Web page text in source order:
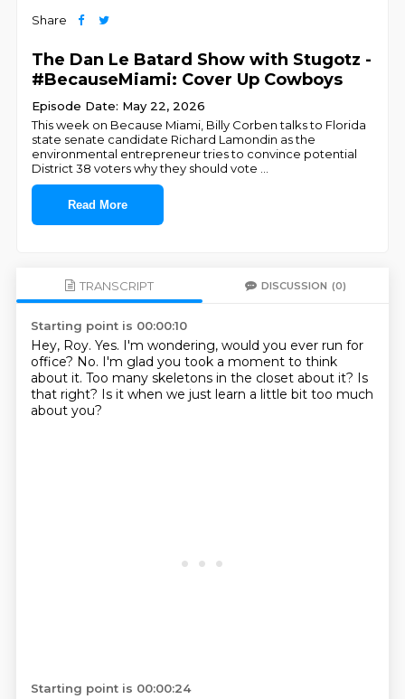
Share
The Dan Le Batard Show with Stugotz -
#BecauseMiami: Cover Up Cowboys
Episode Date: May 22, 2026
This week on Because Miami, Billy Corben talks to Florida
state senate candidate Richard Lamondin as the
environmental entrepreneur tries to convince potential
District 38 voters why they should vote
Read More
TRANSCRIPT DISCUSSION (0)
Starting point is 00:00:10
Hey, Roy. Yes. I'm wondering, would you ever run for
office? No. I'm glad you took a moment to think
about it. Too many skeletons in the closet about it? Is
that right? Is it when we just learn a little bit too much
about you?
Starting point is 00:00:24